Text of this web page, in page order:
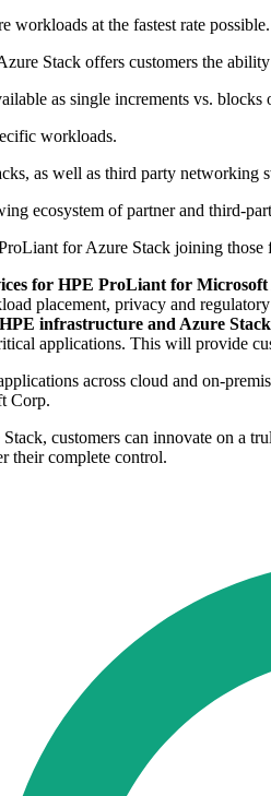
workloads at the fastest rate possible.
Stack offers customers the
as single increments vs.
workloads.
as well as third party
ecosystem of partner and third-
for Azure Stack joining
for HPE ProLiant for
placement, privacy and
infrastructure and Azure Stack
applications. This will provide
across cloud and on-
Corp.
customers can innovate on a
their complete control.